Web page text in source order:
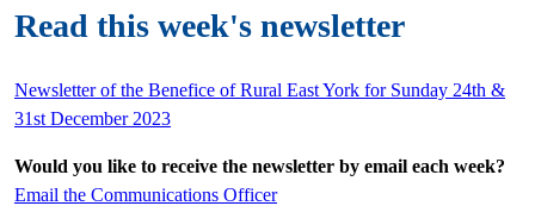
Read this week's newsletter
Newsletter of the Benefice of Rural East York for Sunday 24th &
31st December 2023
Would you like to receive the newsletter by email each week?
Email the Communications Officer